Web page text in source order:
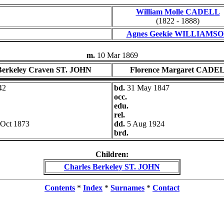
William Molle CADELL
(1822 - 1888)
Agnes Geekie
m. 10 Mar 1869
Craven ST. JOHN
Florence Margaret
1873
bd. 31 May 1847
occ.
edu.
rel.
dd. 5 Aug 1924
brd.
Children:
Charles Berkeley ST. JOHN
Contents * Index * Surnames * Contact